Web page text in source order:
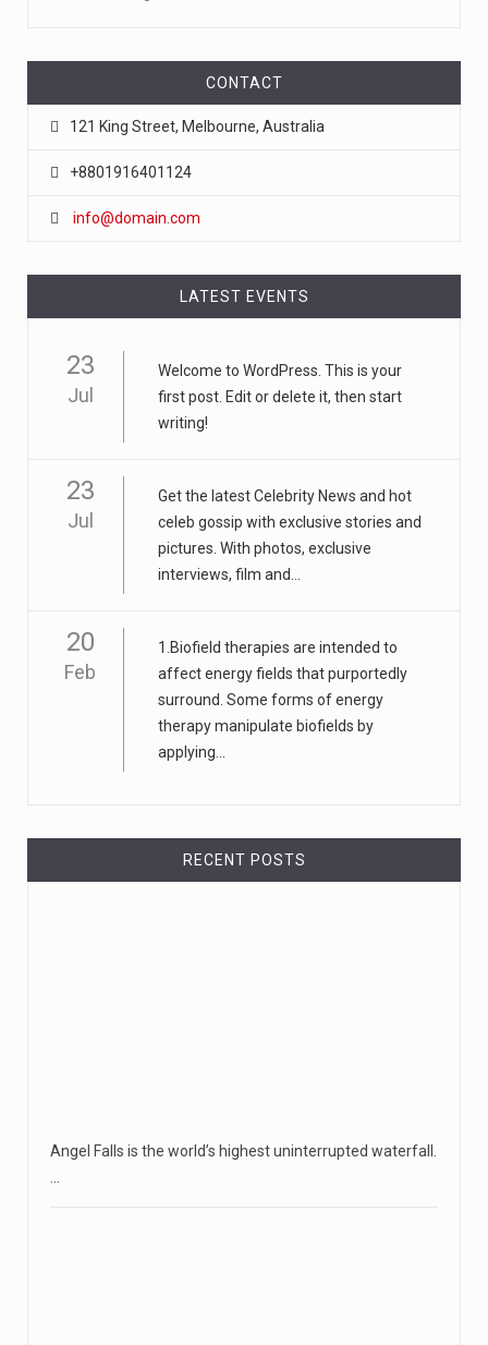
CONTACT
121 King Street, Melbourne, Australia
+8801916401124
info@domain.com
LATEST EVENTS
23
Jul
Welcome to WordPress. This is your
first post. Edit or delete it, then start
writing!
23
Jul
Get the latest Celebrity News and hot
celeb gossip with exclusive stories and
pictures. With photos, exclusive
interviews, film and...
20
Feb
1.Biofield therapies are intended to
affect energy fields that purportedly
surround. Some forms of energy
therapy manipulate biofields by
applying...
RECENT POSTS
Angel Falls is the world’s highest uninterrupted waterfall.